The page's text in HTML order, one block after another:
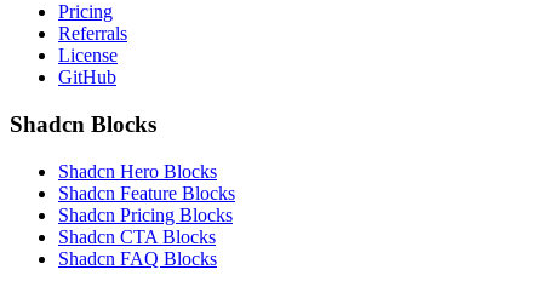
Pricing
Referrals
License
GitHub
Shadcn Blocks
Shadcn Hero Blocks
Shadcn Feature Blocks
Shadcn Pricing Blocks
Shadcn CTA Blocks
Shadcn FAQ Blocks